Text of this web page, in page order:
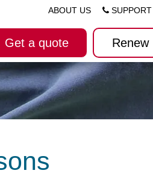
Get a quote Renew
ABOUT US SUPPORT